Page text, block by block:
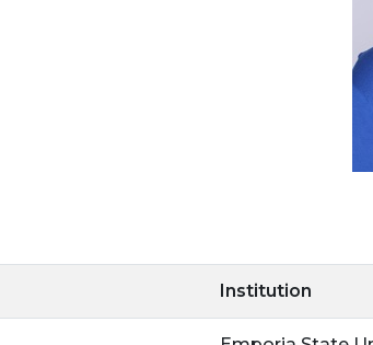
Institution